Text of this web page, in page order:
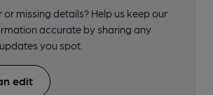
missing details? Help us keep our
accurate by sharing any
you spot.
edit